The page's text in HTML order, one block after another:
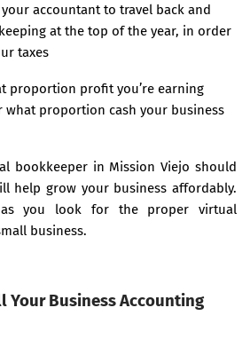
your accountant to travel back and
at the top of the year, in order
taxes
proportion profit you’re earning
proportion cash your business
bookkeeper in Mission Viejo should
help grow your business affordably.
you look for the proper virtual
business.
Your Business Accounting